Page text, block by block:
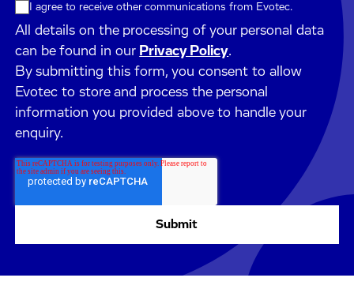
I agree to receive other communications from Evotec.
All details on the processing of your personal data
can be found in our Privacy Policy.
By submitting this form, you consent to allow
Evotec to store and process the personal
information you provided above to handle your
enquiry.